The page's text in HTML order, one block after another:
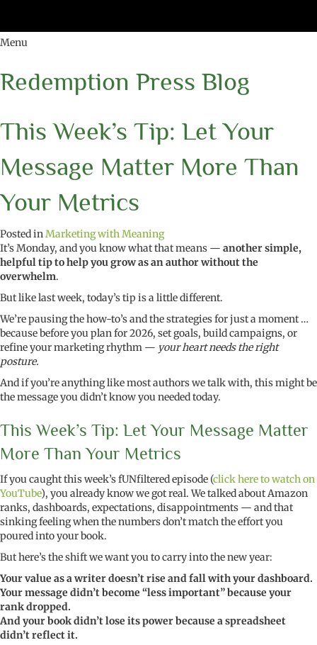
Menu
Redemption Press Blog
This Week’s Tip: Let Your
Message Matter More Than
Your Metrics
Posted inMarketing with Meaning
It’s Monday, and you know what that means — another simple,
helpful tip to help you grow as an author without the
overwhelm.
But like last week, today’s tip is a little different.
We’re pausing the how-to’s and the strategies for just a moment …
because before you plan for 2026, set goals, build campaigns, or
refine your marketing rhythm — your heart needs the right
posture.
And if you’re anything like most authors we talk with, this might be
the message you didn’t know you needed today.
This Week’s Tip: Let Your Message Matter
More Than Your Metrics
If you caught this week’s fUNfiltered episode (click here to watch on
YouTube), you already know we got real. We talked about Amazon
ranks, dashboards, expectations, disappointments — and that
sinking feeling when the numbers don’t match the effort you
poured into your book.
But here’s the shift we want you to carry into the new year:
Your value as a writer doesn’t rise and fall with your dashboard.
Your message didn’t become “less important” because your
rank dropped.
And your book didn’t lose its power because a spreadsheet
didn’t reflect it.